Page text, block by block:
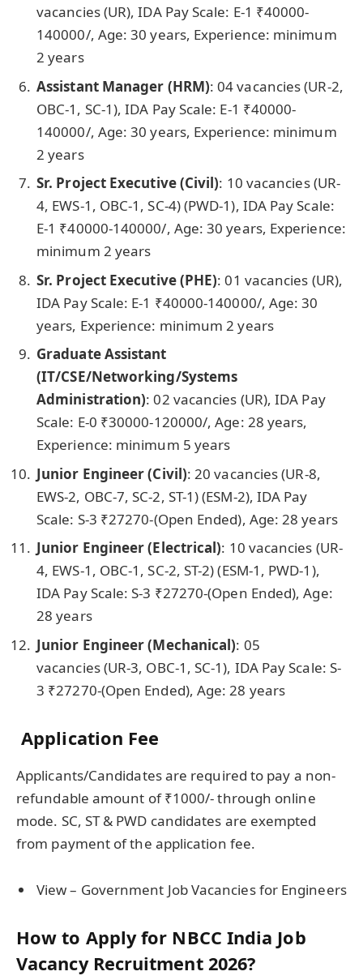
vacancies(UR), IDA Pay Scale: E-1 ₹40000-
140000/, Age: 30 years, Experience: minimum
2 years
Assistant Manager (HRM): 04 vacancies(UR-2,
OBC-1, SC-1), IDA Pay Scale: E-1 ₹40000-
140000/, Age: 30 years, Experience: minimum
2 years
Sr. Project Executive (Civil): 10 vacancies(UR-
4, EWS-1, OBC-1, SC-4) (PWD-1), IDA Pay Scale:
E-1 ₹40000-140000/, Age: 30 years, Experience:
minimum 2 years
Sr. Project Executive (PHE): 01 vacancies (UR),
IDA Pay Scale: E-1 ₹40000-140000/, Age: 30
years, Experience: minimum 2 years
Graduate Assistant
(IT/CSE/Networking/Systems
Administration): 02 vacancies (UR), IDA Pay
Scale: E-0 ₹30000-120000/, Age: 28 years,
Experience: minimum 5 years
Junior Engineer (Civil): 20 vacancies(UR-8,
EWS-2, OBC-7, SC-2, ST-1) (ESM-2), IDA Pay
Scale: S-3 ₹27270-(Open Ended), Age: 28 years
Junior Engineer (Electrical): 10 vacancies (UR-
4, EWS-1, OBC-1, SC-2, ST-2) (ESM-1, PWD-1),
IDA Pay Scale: S-3 ₹27270-(Open Ended), Age:
28 years
Junior Engineer (Mechanical): 05
vacancies(UR-3, OBC-1, SC-1), IDA Pay Scale: S-
3 ₹27270-(Open Ended), Age: 28 years
Application Fee
Applicants/Candidates are required to pay a non-
refundable amount of ₹1000/- through online
mode. SC, ST & PWD candidates are exempted
from payment of the application fee.
View – Government Job Vacancies for Engineers
How to Apply for NBCC India Job
Vacancy Recruitment 2026?